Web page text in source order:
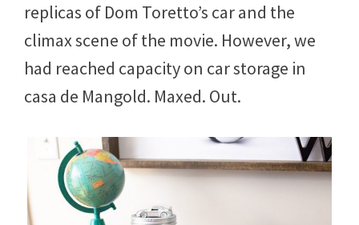
replicas of Dom Toretto’s car and the
climax scene of the movie. However, we
had reached capacity on car storage in
casa de Mangold. Maxed. Out.